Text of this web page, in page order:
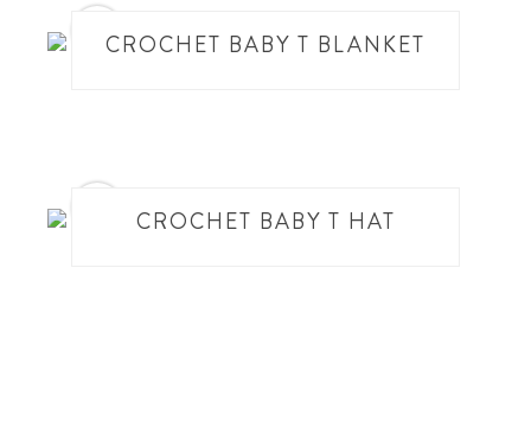
17CROCHET BABY T BLANKET
CROCHET BABY T HAT